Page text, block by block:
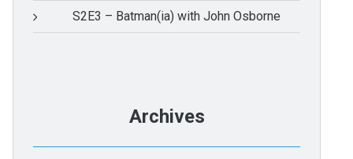
S2E3 – Batman(ia) with John Osborne
Archives